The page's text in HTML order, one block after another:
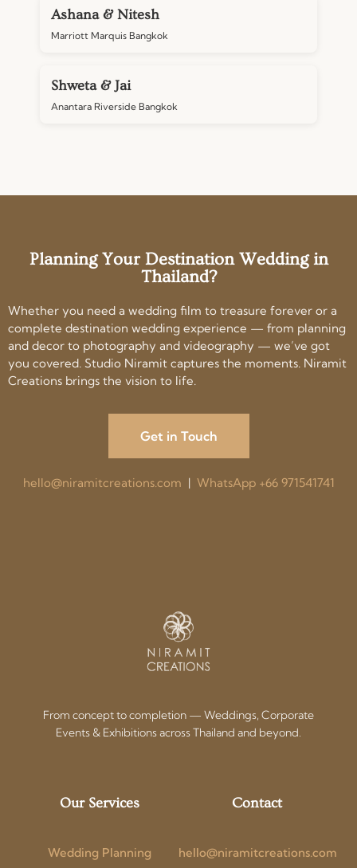
Ashana & Nitesh
Marriott Marquis Bangkok
Shweta & Jai
Anantara Riverside Bangkok
Planning Your Destination Wedding in
Thailand?
Whether you need a wedding film to treasure forever or a
complete destination wedding experience — from planning
and decor to photography and videography — we’ve got
you covered. Studio Niramit captures the moments. Niramit
Creations brings the vision to life.
Get in Touch
hello@niramitcreations.com | WhatsApp +66 971541741
From concept to completion — Weddings, Corporate
Events & Exhibitions across Thailand and beyond.
Our Services
Wedding Planning
Contact
hello@niramitcreations.com